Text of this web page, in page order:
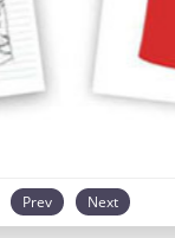
Prev Next